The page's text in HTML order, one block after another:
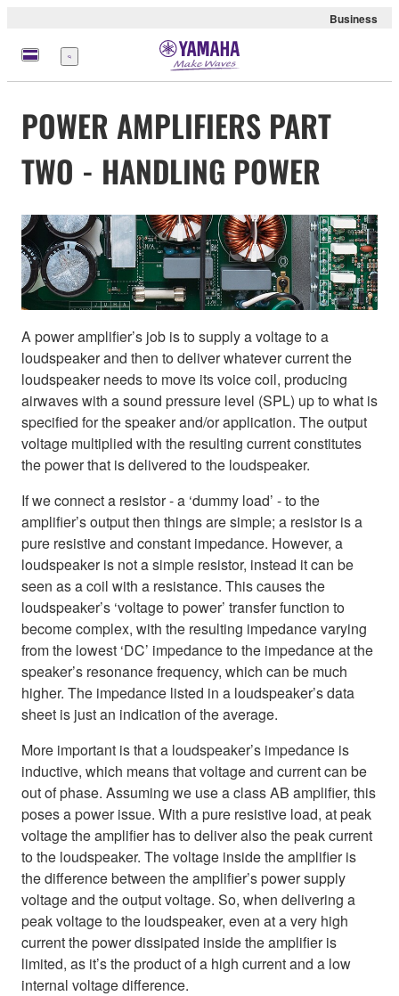
Business
Menu
POWER AMPLIFIERS PART
TWO - HANDLING POWER
A power amplifier’s job is to supply a voltage to a
loudspeaker and then to deliver whatever current the
loudspeaker needs to move its voice coil, producing
airwaves with a sound pressure level (SPL) up to what is
specified for the speaker and/or application. The output
voltage multiplied with the resulting current constitutes
the power that is delivered to the loudspeaker.
If we connect a resistor - a ‘dummy load’ - to the
amplifier’s output then things are simple; a resistor is a
pure resistive and constant impedance. However, a
loudspeaker is not a simple resistor, instead it can be
seen as a coil with a resistance. This causes the
loudspeaker’s ‘voltage to power’ transfer function to
become complex, with the resulting impedance varying
from the lowest ‘DC’ impedance to the impedance at the
speaker’s resonance frequency, which can be much
higher. The impedance listed in a loudspeaker’s data
sheet is just an indication of the average.
More important is that a loudspeaker’s impedance is
inductive, which means that voltage and current can be
out of phase. Assuming we use a class AB amplifier, this
poses a power issue. With a pure resistive load, at peak
voltage the amplifier has to deliver also the peak current
to the loudspeaker. The voltage inside the amplifier is
the difference between the amplifier’s power supply
voltage and the output voltage. So, when delivering a
peak voltage to the loudspeaker, even at a very high
current the power dissipated inside the amplifier is
limited, as it’s the product of a high current and a low
internal voltage difference.